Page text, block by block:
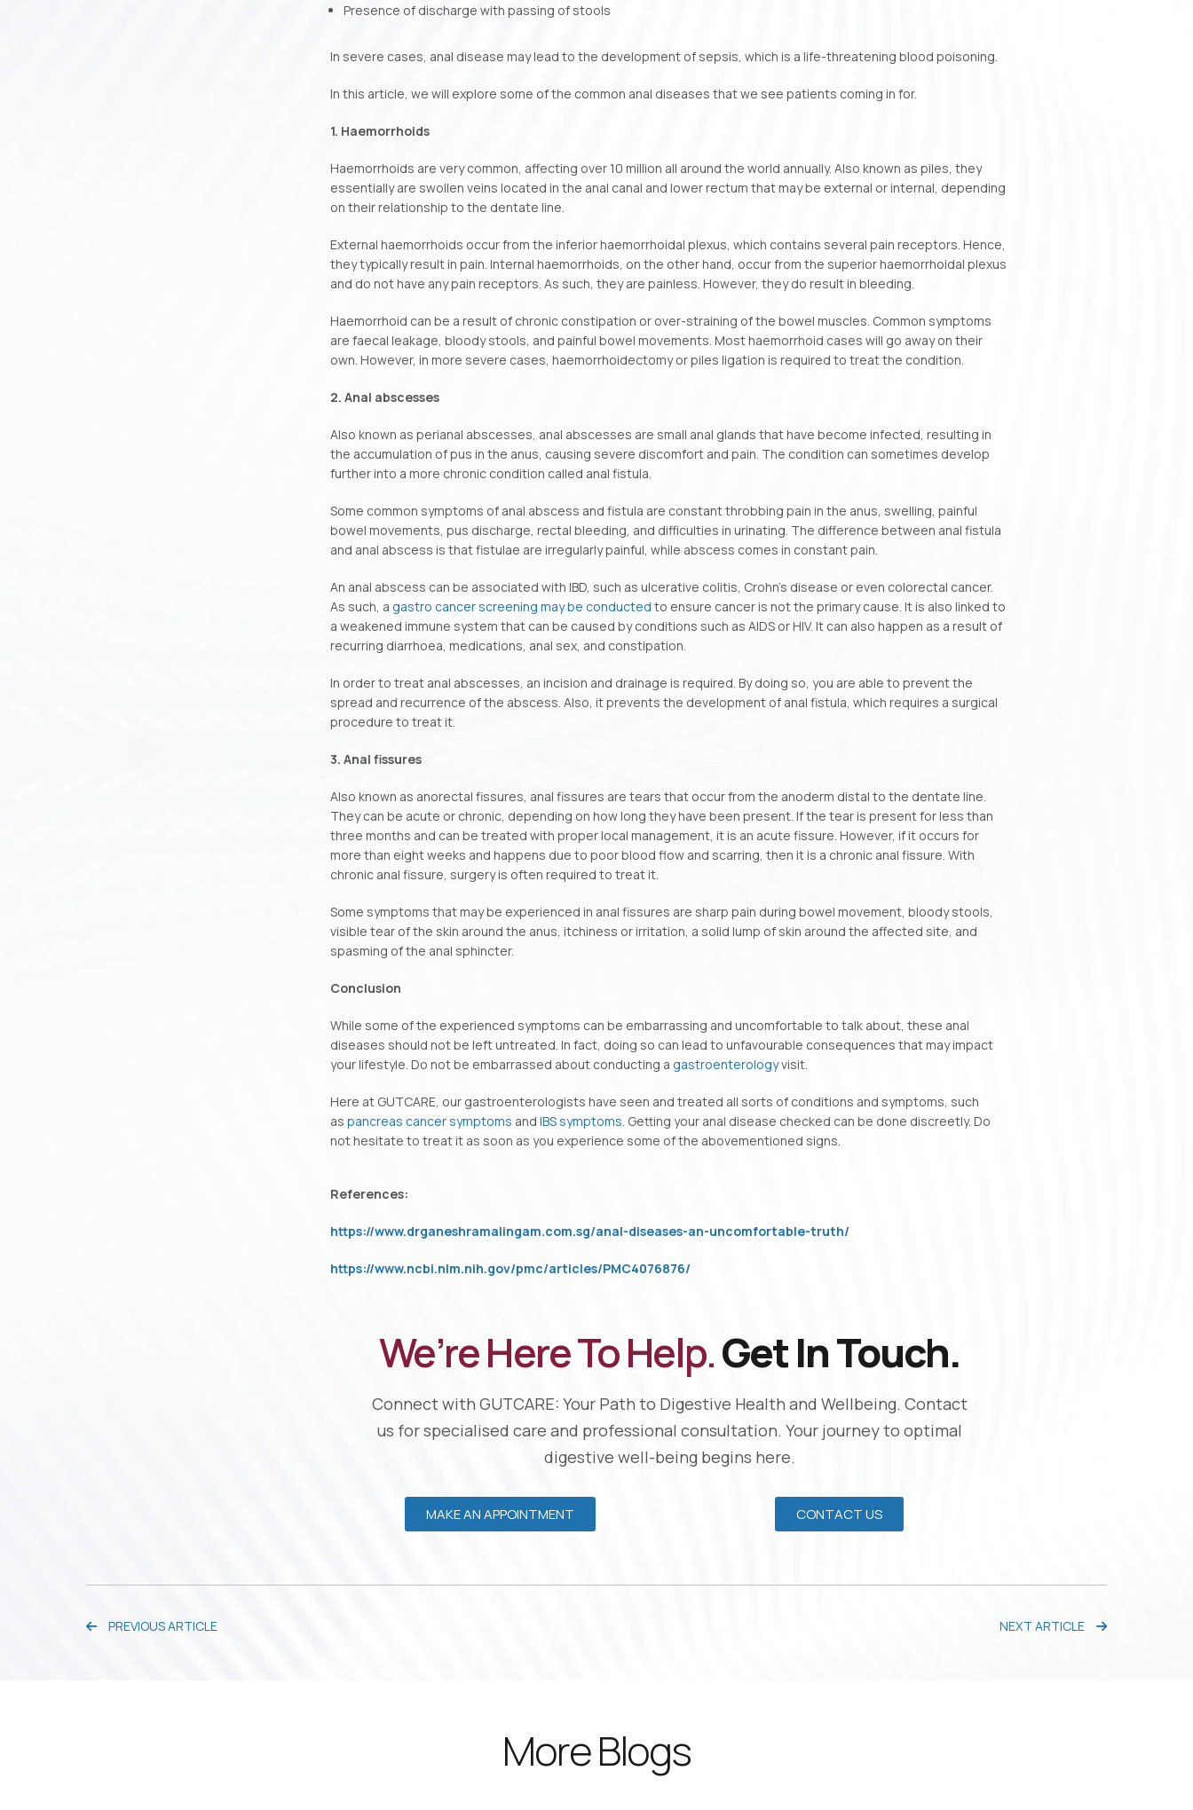
Presence of discharge with passing of stools
In severe cases, anal disease may lead to the development of sepsis, which is a life-threatening blood poisoning.
In this article, we will explore some of the common anal diseases that we see patients coming in for.
1. Haemorrhoids
Haemorrhoids are very common, affecting over 10 million all around the world annually. Also known as piles, they
essentially are swollen veins located in the anal canal and lower rectum that may be external or internal, depending
on their relationship to the dentate line.
External haemorrhoids occur from the inferior haemorrhoidal plexus, which contains several pain receptors. Hence,
they typically result in pain. Internal haemorrhoids, on the other hand, occur from the superior haemorrhoidal plexus
and do not have any pain receptors. As such, they are painless. However, they do result in bleeding.
Haemorrhoid can be a result of chronic constipation or over-straining of the bowel muscles. Common symptoms
are faecal leakage, bloody stools, and painful bowel movements. Most haemorrhoid cases will go away on their
own. However, in more severe cases, haemorrhoidectomy or piles ligation is required to treat the condition.
2. Anal abscesses
Also known as perianal abscesses, anal abscesses are small anal glands that have become infected, resulting in
the accumulation of pus in the anus, causing severe discomfort and pain. The condition can sometimes develop
further into a more chronic condition called anal fistula.
Some common symptoms of anal abscess and fistula are constant throbbing pain in the anus, swelling, painful
bowel movements, pus discharge, rectal bleeding, and difficulties in urinating. The difference between anal fistula
and anal abscess is that fistulae are irregularly painful, while abscess comes in constant pain.
An anal abscess can be associated with IBD, such as ulcerative colitis, Crohn’s disease or even colorectal cancer.
As such, a gastro cancer screening may be conducted to ensure cancer is not the primary cause. It is also linked to
a weakened immune system that can be caused by conditions such as AIDS or HIV. It can also happen as a result of
recurring diarrhoea, medications, anal sex, and constipation.
In order to treat anal abscesses, an incision and drainage is required. By doing so, you are able to prevent the
spread and recurrence of the abscess. Also, it prevents the development of anal fistula, which requires a surgical
procedure to treat it.
3. Anal fissures
Also known as anorectal fissures, anal fissures are tears that occur from the anoderm distal to the dentate line.
They can be acute or chronic, depending on how long they have been present. If the tear is present for less than
three months and can be treated with proper local management, it is an acute fissure. However, if it occurs for
more than eight weeks and happens due to poor blood flow and scarring, then it is a chronic anal fissure. With
chronic anal fissure, surgery is often required to treat it.
Some symptoms that may be experienced in anal fissures are sharp pain during bowel movement, bloody stools,
visible tear of the skin around the anus, itchiness or irritation, a solid lump of skin around the affected site, and
spasming of the anal sphincter.
Conclusion
While some of the experienced symptoms can be embarrassing and uncomfortable to talk about, these anal
diseases should not be left untreated. In fact, doing so can lead to unfavourable consequences that may impact
your lifestyle. Do not be embarrassed about conducting a gastroenterologyvisit.
Here at GUTCARE, our gastroenterologists have seen and treated all sorts of conditions and symptoms, such
as pancreas cancer symptoms and IBS symptoms . Getting your anal disease checked can be done discreetly. Do
not hesitate to treat it as soon as you experience some of the abovementioned signs.
References:
https://www.drganeshramalingam.com.sg/anal-diseases-an-uncomfortable-truth/
https://www.ncbi.nlm.nih.gov/pmc/articles/PMC4076876/
We’re Here To Help.Get In Touch.
Connect with GUTCARE: Your Path to Digestive Health and Wellbeing. Contact
us for specialised care and professional consultation. Your journey to optimal
digestive well-being begins here.
MAKE AN APPOINTMENT CONTACT US
PREVIOUS ARTICLE NEXT ARTICLE
More Blogs